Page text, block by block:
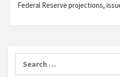
Federal Reserve projections,